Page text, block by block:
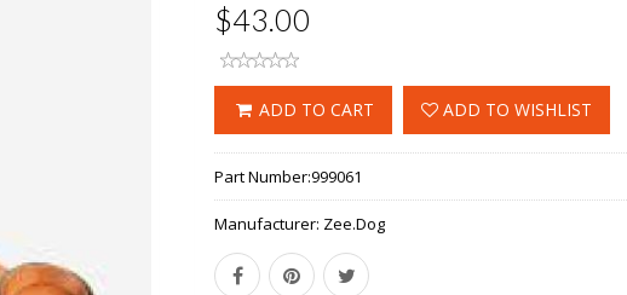
$43.00
ADD TO CART ADD TO WISHLIST
Part Number:999061
Manufacturer: Zee.Dog